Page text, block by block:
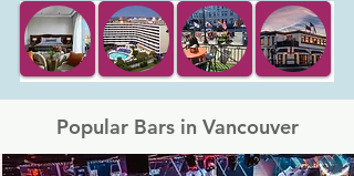
Popular Bars in Vancouver